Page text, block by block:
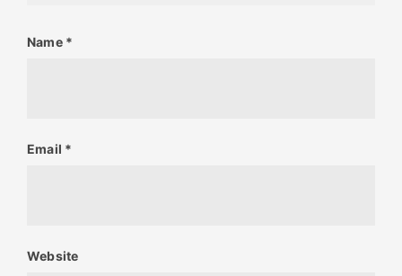
Name *
Email *
Website